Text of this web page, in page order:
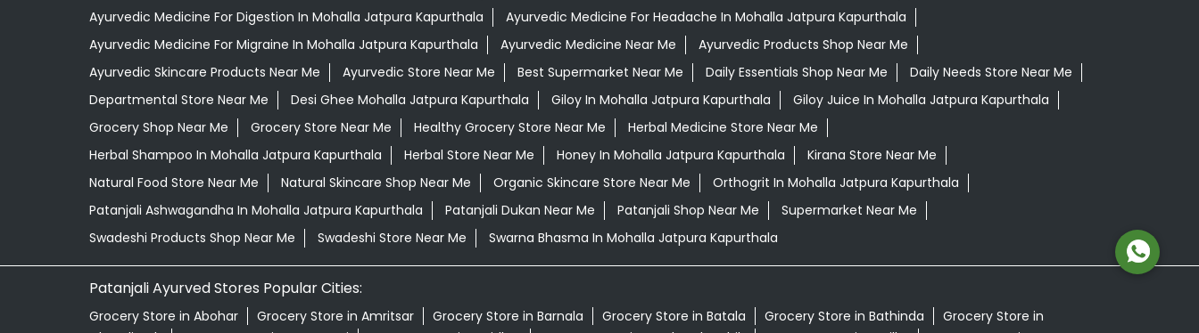
Ayurvedic Medicine For Digestion In Mohalla Jatpura Kapurthala
Ayurvedic Medicine For Headache In Mohalla Jatpura Kapurthala
Ayurvedic Medicine For Migraine In Mohalla Jatpura Kapurthala
Ayurvedic Medicine Near Me
Ayurvedic Products Shop Near Me
Ayurvedic Skincare Products Near Me
Ayurvedic Store Near Me Best Supermarket Near Me Daily Essentials Shop Near Me
Daily Needs Store Near Me
Departmental Store Near Me
Desi Ghee Mohalla Jatpura Kapurthala Giloy In Mohalla Jatpura Kapurthala
Giloy Juice In Mohalla Jatpura Kapurthala
Grocery Shop Near Me
Grocery Store Near Me Healthy Grocery Store Near Me
Herbal Medicine Store Near Me
Herbal Shampoo In Mohalla Jatpura Kapurthala
Herbal Store Near Me Honey In Mohalla Jatpura Kapurthala
Kirana Store Near Me
Natural Food Store Near Me
Natural Skincare Shop Near Me Organic Skincare Store Near Me
Orthogrit In Mohalla Jatpura Kapurthala
Patanjali Ashwagandha In Mohalla Jatpura Kapurthala
Patanjali Dukan Near Me Patanjali Shop Near Me
Supermarket Near Me
Swadeshi Products Shop Near Me
Swadeshi Store Near Me Swarna Bhasma In Mohalla Jatpura Kapurthala
Patanjali Ayurved Stores Popular Cities:
Grocery Store in Abohar Grocery Store in Amritsar Grocery Store in Barnala Grocery Store in Batala Grocery Store in Bathinda
Grocery Store in